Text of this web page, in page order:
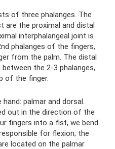
of three phalanges. The
the proximal and distal
interphalangeal joint is
phalanges of the fingers,
from the palm. The distal
the 2-3 phalanges,
of the finger.
palmar and dorsal.
out in the direction of the
fingers into a fist, we bend
for flexion; the
located on the palmar